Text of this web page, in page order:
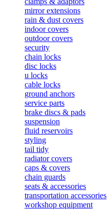
mirror extensions
rain & dust covers
indoor covers
outdoor covers
security
chain locks
disc locks
u locks
cable locks
ground anchors
service parts
brake discs & pads
suspension
fluid reservoirs
styling
tail tidy
radiator covers
caps & covers
chain guards
seats & accessories
transportation accessories
workshop equipment